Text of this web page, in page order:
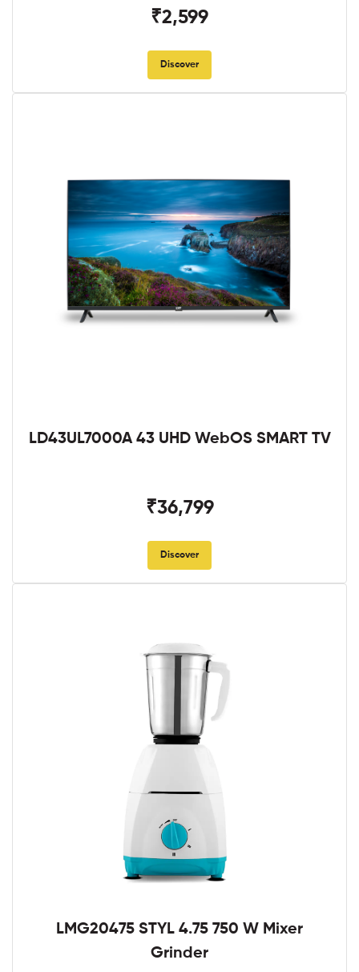
₹2,599
Discover
LD43UL7000A 43 UHD WebOS SMART TV
₹36,799
Discover
LMG20475 STYL 4.75 750 W Mixer
Grinder